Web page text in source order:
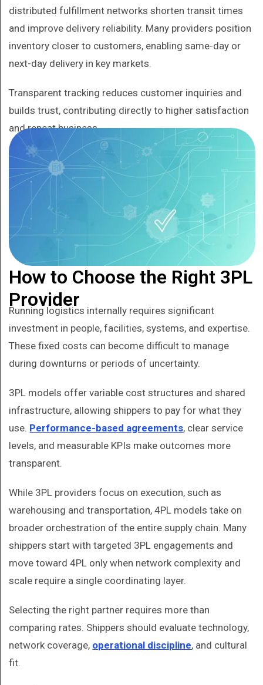
distributed fulfillment networks shorten transit times
and improve delivery reliability. Many providers position
inventory closer to customers, enabling same-day or
next-day delivery in key markets.
Transparent tracking reduces customer inquiries and
builds trust, contributing directly to higher satisfaction
and repeat business.
How to Choose the Right 3PL
Provider
Running logistics internally requires significant
investment in people, facilities, systems, and expertise.
These fixed costs can become difficult to manage
during downturns or periods of uncertainty.
3PL models offer variable cost structures and shared
infrastructure, allowing shippers to pay for what they
use. Performance-based agreements, clear service
levels, and measurable KPIs make outcomes more
transparent.
While 3PL providers focus on execution, such as
warehousing and transportation, 4PL models take on
broader orchestration of the entire supply chain. Many
shippers start with targeted 3PL engagements and
move toward 4PL only when network complexity and
scale require a single coordinating layer.
Selecting the right partner requires more than
comparing rates. Shippers should evaluate technology,
network coverage, operational discipline, and cultural
fit.